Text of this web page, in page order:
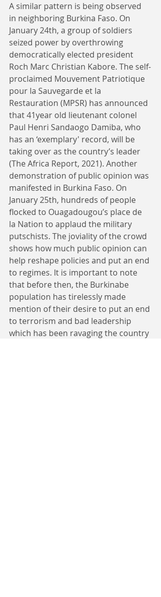
A similar pattern is being observed
in neighboring Burkina Faso. On
January 24th, a group of soldiers
seized power by overthrowing
democratically elected president
Roch Marc Christian Kabore. The self-
proclaimed Mouvement Patriotique
pour la Sauvegarde et la
Restauration (MPSR) has announced
that 41year old lieutenant colonel
Paul Henri Sandaogo Damiba, who
has an ‘exemplary' record, will be
taking over as the country’s leader
(The Africa Report, 2021). Another
demonstration of public opinion was
manifested in Burkina Faso. On
January 25th, hundreds of people
flocked to Ouagadougou’s place de
la Nation to applaud the military
putschists. The joviality of the crowd
shows how much public opinion can
help reshape policies and put an end
to regimes. It is important to note
that before then, the Burkinabe
population has tirelessly made
mention of their desire to put an end
to terrorism and bad leadership
which has been ravaging the country